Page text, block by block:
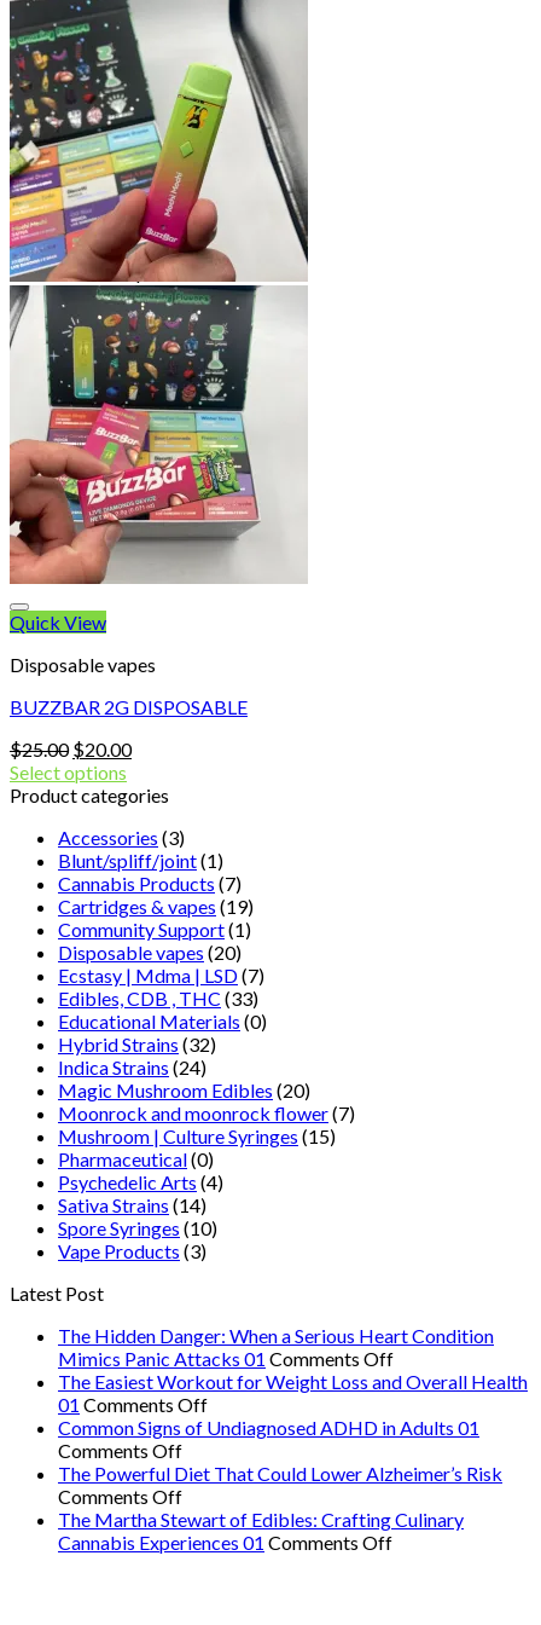
Blog
Checkout
Cart 🛒
Testimonials
Refund and Returns Policy
My account
Login
Cart /$0.00
No products in the cart.
Cart
No products in the cart.
Quick View
Disposable vapes
BUZZBAR 2G DISPOSABLE
$25.00 Original
price
was:
$20.00Current
is:
Select options
Product categories
Accessories (3)
Blunt/spliff/joint(1)
Cannabis Products (7)
Cartridges & vapes (19)
Community Support(1)
Disposable vapes (20)
Ecstasy | Mdma | LSD(7)
Edibles, CDB , THC (33)
Educational Materials (0)
Hybrid Strains (32)
Indica Strains (24)
Magic Mushroom Edibles (20)
Moonrock and moonrock flower(7)
Mushroom | Culture Syringes (15)
Pharmaceutical(0)
Psychedelic Arts (4)
Sativa Strains (14)
Spore Syringes (10)
Vape Products (3)
Latest Post
The Hidden Danger: When a Serious Heart Condition
Mimics Panic Attacks 01 Comments Offon
The
Danger:
a
Heart
The Easiest Workout for Weight Loss and Overall Health
01 Comments Offon
The
Workout
Weight
Loss
Common Signs of Undiagnosed ADHD in Adults 01
Comments Offon
Common
Signs
of
Undiagnosed
The Powerful Diet That Could Lower Alzheimer’s Risk
Comments Offon
The
Powerful
The Martha Stewart of Edibles: Crafting Culinary
Cannabis Experiences 01 Comments Offon